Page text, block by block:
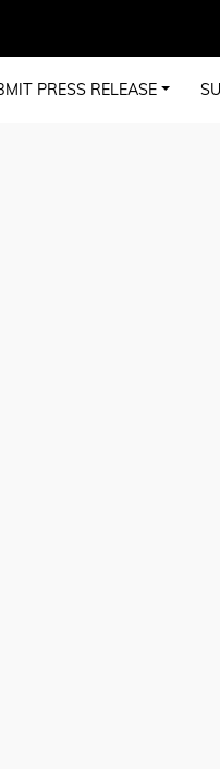
PRESS RELEASE